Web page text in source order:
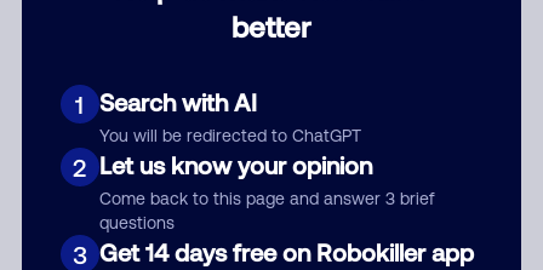
better
1 Search with AI
You will be redirected to ChatGPT
2 Let us know your opinion
Come back to this page and answer 3 brief
questions
3 Get 14 days free on Robokiller app
Submit Comment